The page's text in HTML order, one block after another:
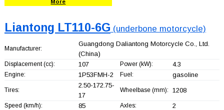
More
Liantong LT110-6G (underbone motorcycle)
Manufacturer:
Guangdong Daliantong Motorcycle Co., Ltd.
(China)
Displacement (cc): 107 Power (kW): 4.3
Engine: 1P53FMH-2 Fuel: gasoline
Tires:
2.50-172.75-
17
Wheelbase (mm): 1208
Speed (km/h): 85 Axles: 2